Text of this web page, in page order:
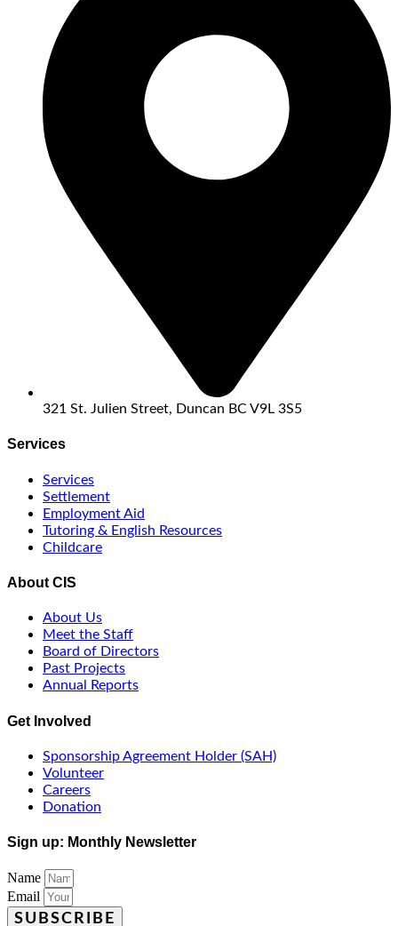
321 St. Julien Street, Duncan BC V9L 3S5
Services
Services
Settlement
Employment Aid
Tutoring & English Resources
Childcare
About CIS
About Us
Meet the Staff
Board of Directors
Past Projects
Annual Reports
Get Involved
Sponsorship Agreement Holder (SAH)
Volunteer
Careers
Donation
Sign up: Monthly Newsletter
Name
Email
SUBSCRIBE